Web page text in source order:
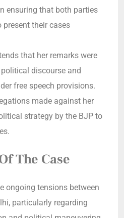
ensuring that both parties
their cases
that her remarks were
discourse and
free speech provisions.
made against her
strategy by the BJP to
The Case
ongoing tensions between
particularly regarding